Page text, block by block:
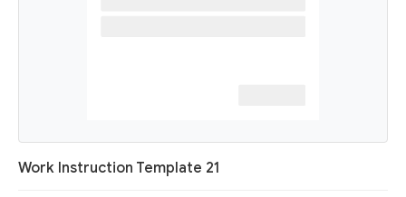
Work Instruction Template 21